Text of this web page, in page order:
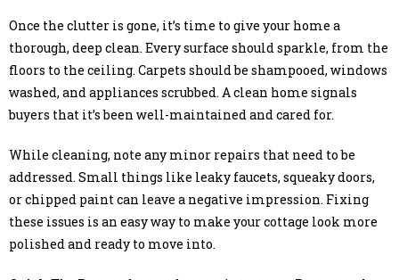
Once the clutter is gone, it’s time to give your home a
thorough, deep clean. Every surface should sparkle, from the
floors to the ceiling. Carpets should be shampooed, windows
washed, and appliances scrubbed. A clean home signals
buyers that it’s been well-maintained and cared for.
While cleaning, note any minor repairs that need to be
addressed. Small things like leaky faucets, squeaky doors,
or chipped paint can leave a negative impression. Fixing
these issues is an easy way to make your cottage look more
polished and ready to move into.